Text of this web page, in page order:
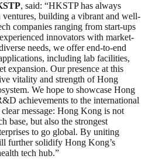
, said: “HKSTP has always
ventures, building a vibrant and well-
companies ranging from start-ups
innovators with market-
needs, we offer end-to-end
including lab facilities,
expansion. Our presence at this
vitality and strength of Hong
We hope to showcase Hong
achievements to the international
message: Hong Kong is not
base, but also the strongest
to go global. By uniting
further solidify Hong Kong’s
tech hub.”